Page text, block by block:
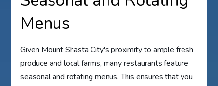
Menus
Given Mount Shasta City's proximity to ample fresh
produce and local farms, many restaurants feature
seasonal and rotating menus. This ensures that you